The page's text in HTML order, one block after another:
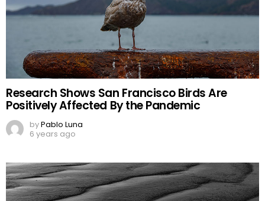
Research Shows San Francisco Birds Are
Positively Affected By the Pandemic
byPablo Luna
6 years ago